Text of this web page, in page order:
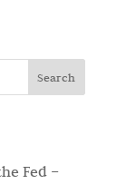
Fed –